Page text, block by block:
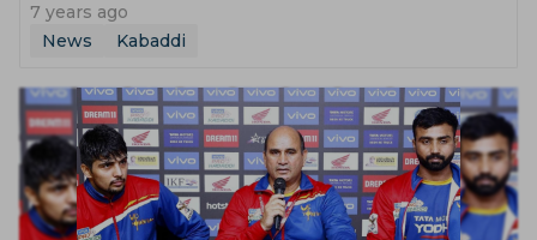
7 years ago
News
Kabaddi